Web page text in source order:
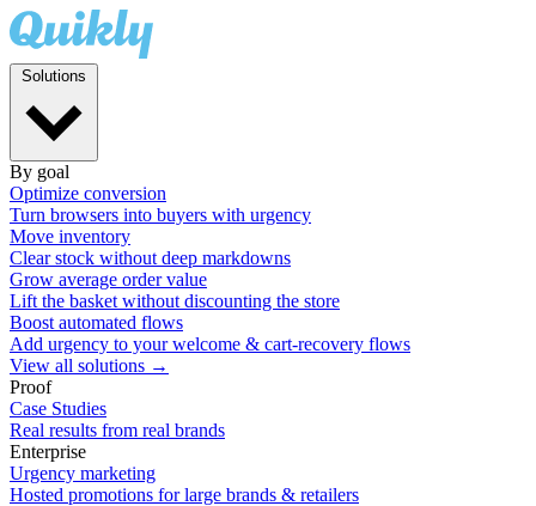
By goal
Optimize conversion
Turn browsers into buyers with urgency
Move inventory
Clear stock without deep markdowns
Grow average order value
Lift the basket without discounting the store
Boost automated flows
Add urgency to your welcome & cart-recovery flows
View all solutions →
Proof
Case Studies
Real results from real brands
Enterprise
Urgency marketing
Hosted promotions for large brands & retailers